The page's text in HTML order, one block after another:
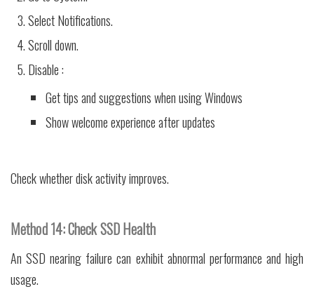
Select Notifications.
Scroll down.
Disable :
Get tips and suggestions when using Windows
Show welcome experience after updates
Check whether disk activity improves.
Method 14: Check SSD Health
An SSD nearing failure can exhibit abnormal performance and high
usage.